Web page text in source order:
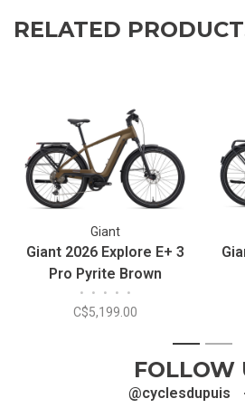
RELATED
Giant
Giant 2026 Explore E+ 3
Pro Pyrite Brown
• • • • •
C$5,199.00
1 2
FOLLOW
@cyclesdupuis